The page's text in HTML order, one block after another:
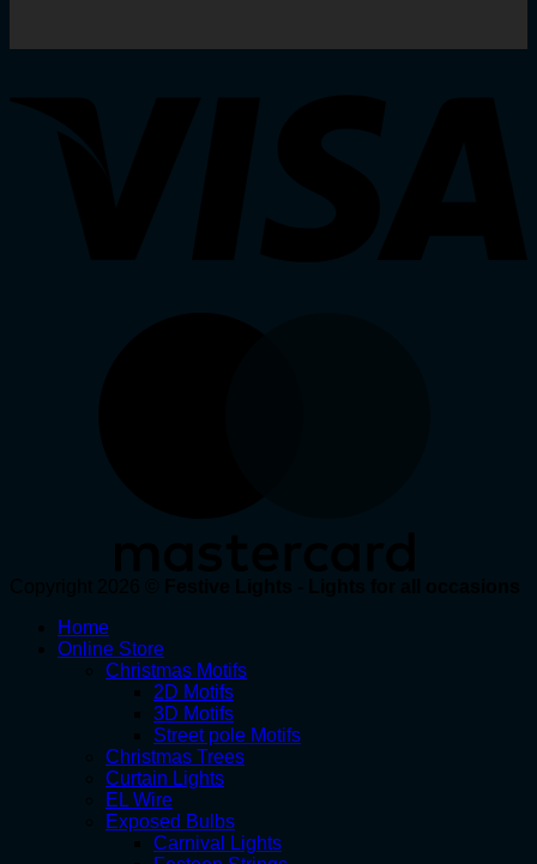
Home
Online Store
Christmas Motifs
2D Motifs
3D Motifs
Street pole Motifs
Christmas Trees
Curtain Lights
EL Wire
Exposed Bulbs
Carnival Lights